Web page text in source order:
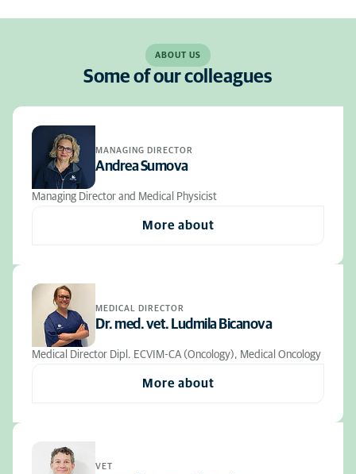
ABOUT US
Some of our colleagues
MANAGING DIRECTOR
Andrea Sumova
Managing Director and Medical Physicist
More about
MEDICAL DIRECTOR
Dr. med. vet. Ludmila Bicanova
Medical Director Dipl. ECVIM-CA (Oncology), Medical Oncology
More about
VET